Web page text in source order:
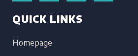
QUICK LINKS
Homepage